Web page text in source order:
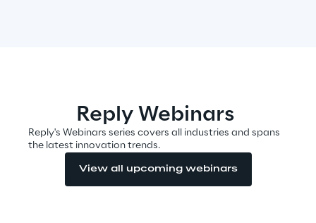
Immersive Experience Lab
Reply Webinars
Reply's Webinars series covers all industries and spans
the latest innovation trends.
View all upcoming webinars